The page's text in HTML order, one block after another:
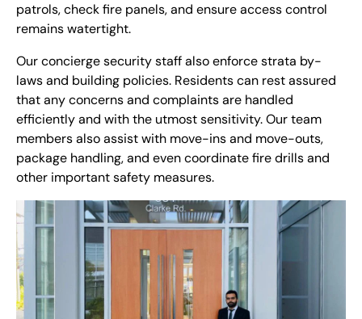
patrols, check fire panels, and ensure access control
remains watertight.
Our concierge security staff also enforce strata by-
laws and building policies. Residents can rest assured
that any concerns and complaints are handled
efficiently and with the utmost sensitivity. Our team
members also assist with move-ins and move-outs,
package handling, and even coordinate fire drills and
other important safety measures.